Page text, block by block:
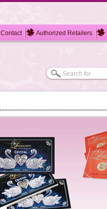
Contact Authorized Retailers